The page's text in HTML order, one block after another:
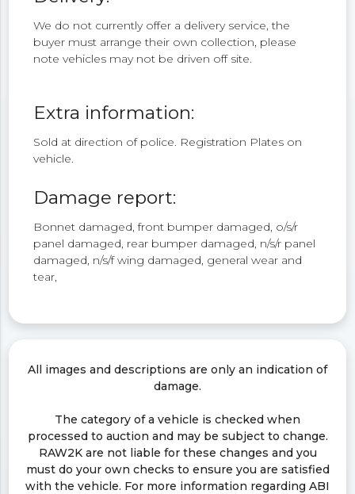
We do not currently offer a delivery service, the
buyer must arrange their own collection, please
note vehicles may not be driven off site.
Extra information:
Sold at direction of police. Registration Plates on
vehicle.
Damage report:
Bonnet damaged, front bumper damaged, o/s/r
panel damaged, rear bumper damaged, n/s/r panel
damaged, n/s/f wing damaged, general wear and
tear,
All images and descriptions are only an indication of
damage.
The category of a vehicle is checked when
processed to auction and may be subject to change.
RAW2K are not liable for these changes and you
must do your own checks to ensure you are satisfied
with the vehicle. For more information regarding ABI